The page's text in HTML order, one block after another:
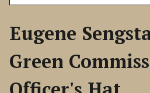
Eugene
Green